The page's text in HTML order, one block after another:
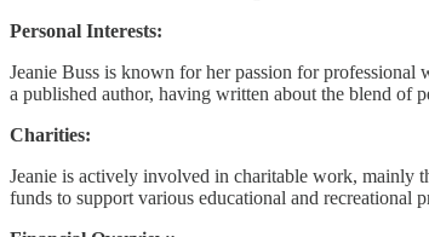
Personal Interests:
Jeanie Buss is known for her passion for
a published author, having written about the blend of
Charities:
Jeanie is actively involved in charitable work, mainly
funds to support various educational and recreational